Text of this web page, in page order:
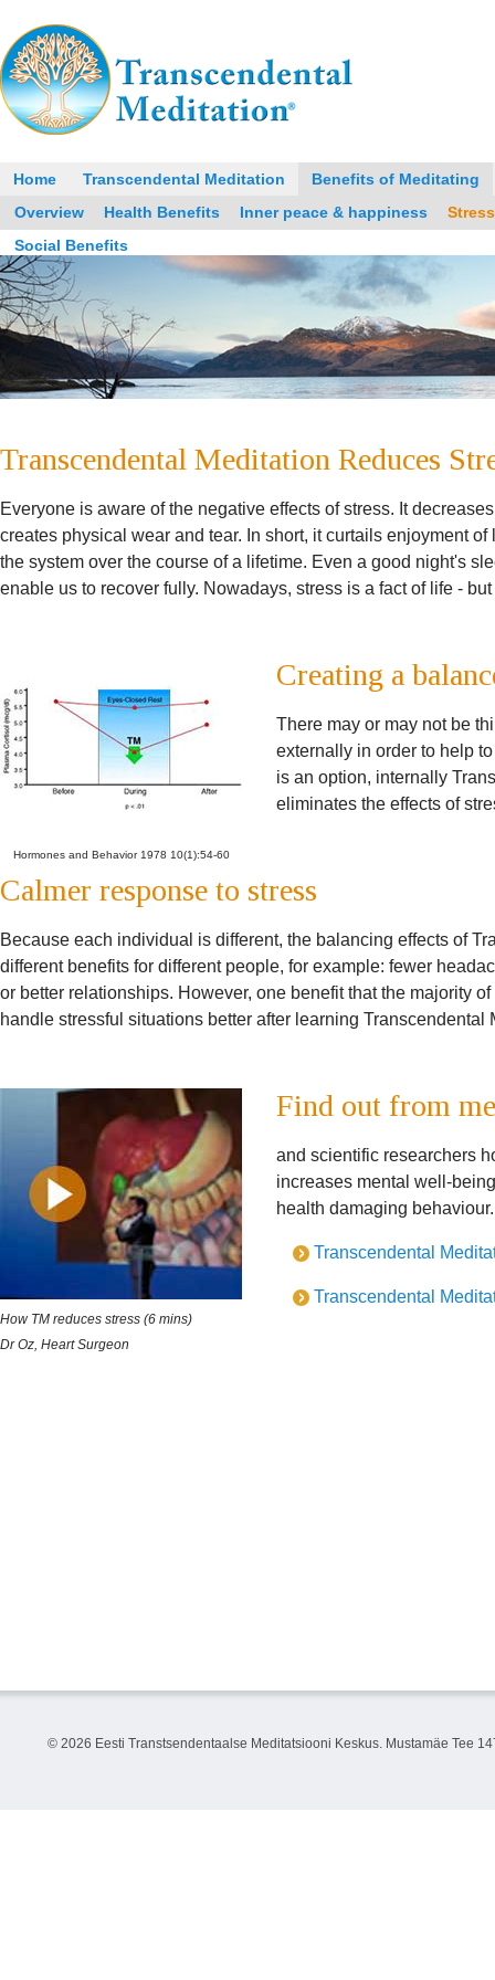
Home Transcendental Meditation
Benefits of Meditating
Overview
Health Benefits Inner peace & happiness
Social Benefits
Transcendental Meditation Reduces
Everyone is aware of the negative effects of stress. It
creates physical wear and tear. In short, it curtails enjoyment
the system over the course of a lifetime. Even a good night's
enable us to recover fully. Nowadays, stress is a fact of life -
Hormones and Behavior 1978 10(1):54-60
Creating a
There may or may not be
externally in order to help
is an option, internally
eliminates the effects of
Calmer response to stress
Because each individual is different, the balancing effects of
different benefits for different people, for example: fewer
or better relationships. However, one benefit that the majority
handle stressful situations better after learning Transcendental
How TM reduces stress (6 mins)
Dr Oz, Heart Surgeon
Find out from
and scientific researchers
increases mental well-
health damaging behaviour.
Transcendental
Transcendental
© 2026 Eesti Transtsendentaalse Meditatsiooni Keskus. Mustamäe Tee